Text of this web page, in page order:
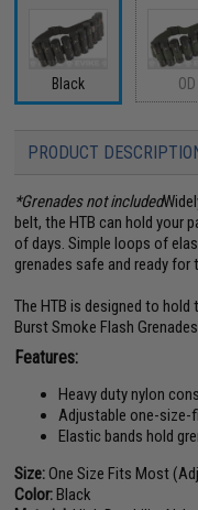
Black OD
PRODUCT
*Grenades not included
belt, the HTB can hold your
of days. Simple loops of
grenades safe and ready
The HTB is designed to
Burst Smoke Flash
Features:
Heavy duty nylon
Adjustable one-size-
Elastic bands hold
Size:One Size Fits Most
Color:Black